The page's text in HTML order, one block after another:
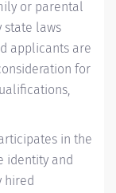
or parental
state laws
applicants are
for
in the
identity and
hired